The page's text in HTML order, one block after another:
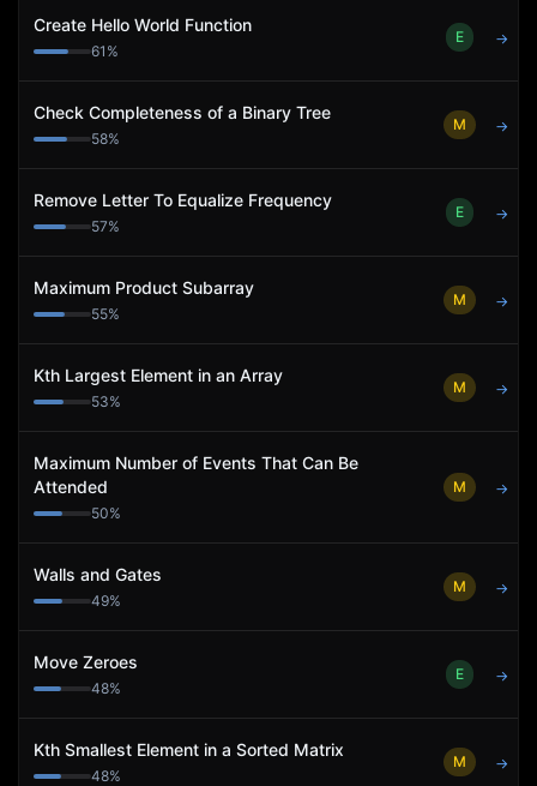
Create Hello World Function
61 %
E →
Check Completeness of a Binary Tree
58%
M →
Remove Letter To Equalize Frequency
57%
E →
Maximum Product Subarray
55%
M →
Kth Largest Element in an Array
53%
M →
Maximum Number of Events That Can Be
Attended
50%
M →
Walls and Gates
49%
M →
Move Zeroes
48%
E →
Kth Smallest Element in a Sorted Matrix
48%
M →